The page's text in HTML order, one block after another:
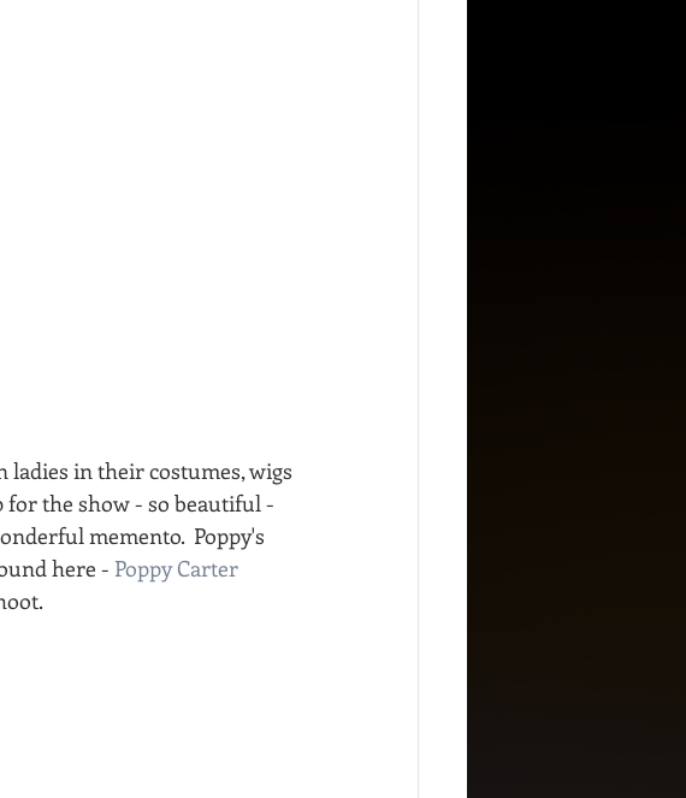
ladies in their costumes, wigs
for the show - so beautiful -
memento.  Poppy's
here - Poppy Carter